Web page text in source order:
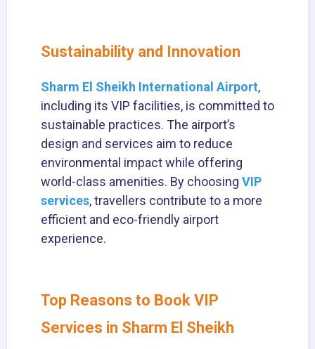
Sustainability and Innovation
Sharm El Sheikh International Airport,
including its VIP facilities, is committed to
sustainable practices. The airport’s
design and services aim to reduce
environmental impact while offering
world-class amenities. By choosing VIP
services, travellers contribute to a more
efficient and eco-friendly airport
experience.
Top Reasons to Book VIP
Services in Sharm El Sheikh